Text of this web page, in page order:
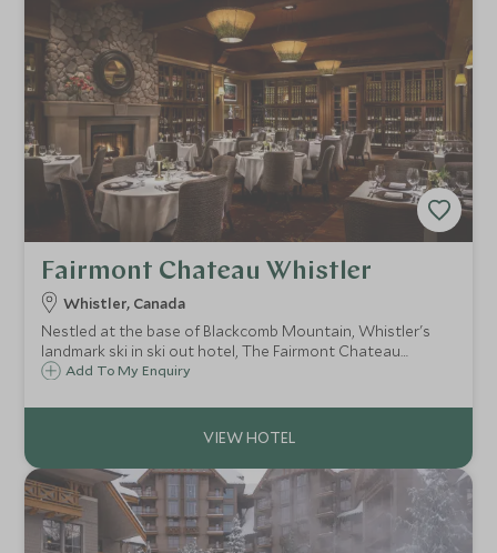
Fairmont Chateau Whistler
Whistler, Canada
Nestled at the base of Blackcomb Mountain, Whistler's
landmark ski in ski out hotel, The Fairmont Chateau
Whistler defines mountain luxury. With access to some of
both families and couples.
Add To My Enquiry